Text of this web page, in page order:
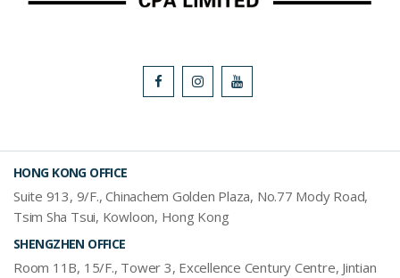
HONG KONG OFFICE
Suite 913, 9/F., Chinachem Golden Plaza, No.77 Mody Road,
Tsim Sha Tsui, Kowloon, Hong Kong
SHENGZHEN OFFICE
Room 11B, 15/F., Tower 3, Excellence Century Centre, Jintian